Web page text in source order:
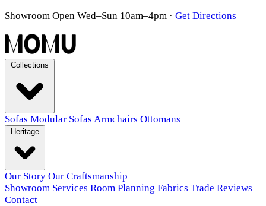
Showroom Open Wed–Sun 10am–4pm · Get Directions
Sofas Modular Sofas Armchairs Ottomans
Our Story Our Craftsmanship
Showroom Services Room Planning Fabrics Trade Reviews
Contact